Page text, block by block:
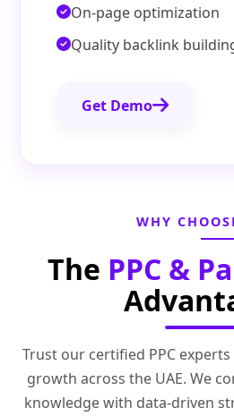
On-page optimization
Quality backlink
Get Demo
WHY
The PPC &
Trust our certified PPC
growth across the UAE. We
knowledge with data‑driven